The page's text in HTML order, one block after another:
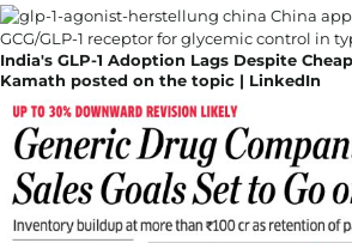
India's GLP-1 Adoption Lags Despite
Kamath posted on the topic | LinkedIn